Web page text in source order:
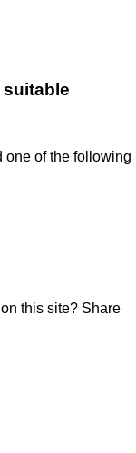
suitable
one of the following
this site? Share